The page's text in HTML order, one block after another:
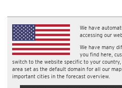
We have
accessing our
We have many
you find here,
switch to the website specific to your
area set as the default domain for all our
important cities in the forecast overview.